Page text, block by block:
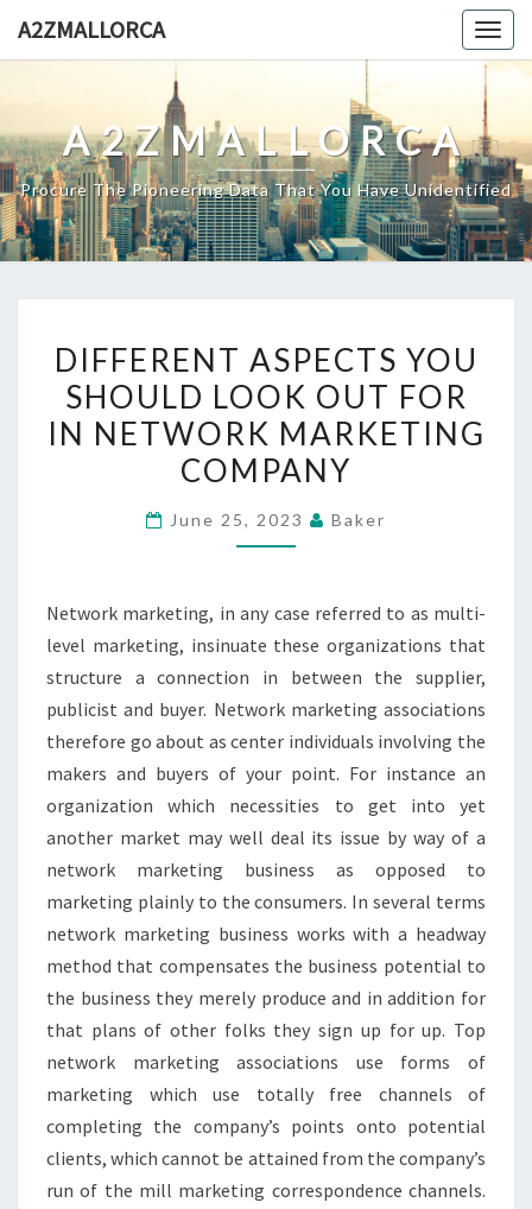
A2ZMALLORCA
A2ZMALLORCA
Procure The Pioneering Data That You Have Unidentified
ASPECTS
YOU
SHOULD
LOOK
FOR
MARKETING
COMPANY
DIFFERENT ASPECTS YOU
SHOULD LOOK OUT FOR
IN NETWORK MARKETING
COMPANY
June 25, 2023 Baker
Network marketing, in any case referred to as multi-
level marketing, insinuate these organizations that
structure a connection in between the supplier,
publicist and buyer. Network marketing associations
therefore go about as center individuals involving the
makers and buyers of your point. For instance an
organization which necessities to get into yet
another market may well deal its issue by way of a
network marketing business as opposed to
marketing plainly to the consumers. In several terms
network marketing business works with a headway
method that compensates the business potential to
the business they merely produce and in addition for
that plans of other folks they sign up for up. Top
network marketing associations use forms of
marketing which use totally free channels of
completing the company’s points onto potential
clients, which cannot be attained from the company’s
run of the mill marketing correspondence channels.